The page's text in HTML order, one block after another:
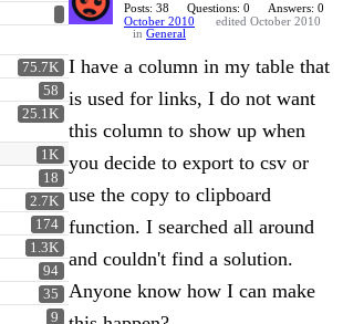
75.7K
58
25.1K
1K
18
2.7K
174
1.3K
94
35
9
Posts: 38 Questions: 0
Answers: 0
October 2010
edited October 2010
in General
I have a column in my table that
is used for links, I do not want
this column to show up when
you decide to export to csv or
use the copy to clipboard
function. I searched all around
and couldn't find a solution.
Anyone know how I can make